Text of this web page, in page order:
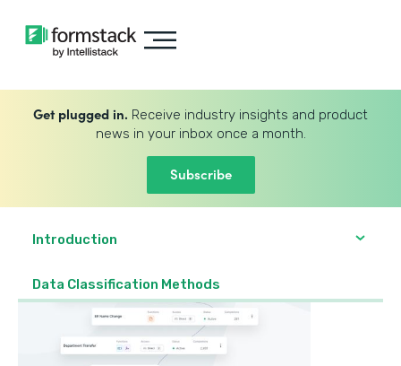
Get plugged in. Receive industry insights and product
news in your inbox once a month.
Subscribe
Introduction
Data Classification Methods